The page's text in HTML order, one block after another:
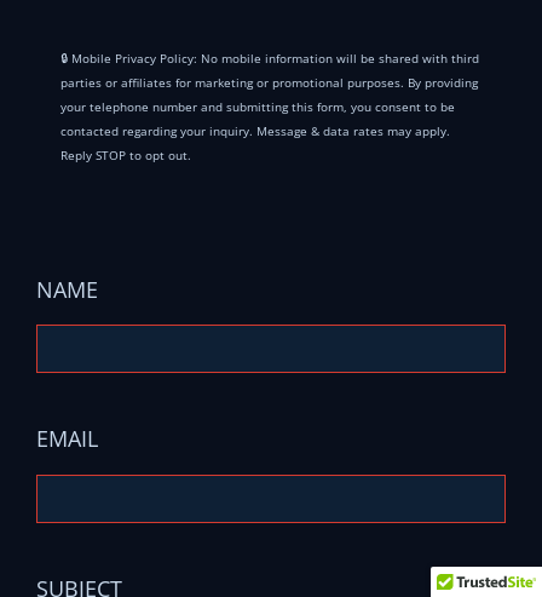
🔒 Mobile Privacy Policy: No mobile information will be shared with third
parties or affiliates for marketing or promotional purposes. By providing
your telephone number and submitting this form, you consent to be
contacted regarding your inquiry. Message & data rates may apply.
Reply STOP to opt out.
NAME
EMAIL
SUBJECT